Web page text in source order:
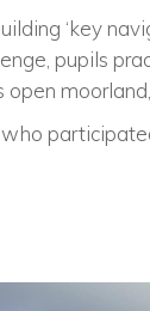
‘key
pupils